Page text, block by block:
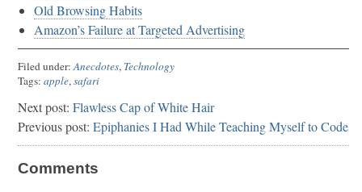
Old Browsing Habits
Amazon’s Failure at Targeted Advertising
Filed under: Anecdotes, Technology
Tags: apple, safari
Next post: Flawless Cap of White Hair
Previous post: Epiphanies I Had While Teaching Myself to Code
Comments